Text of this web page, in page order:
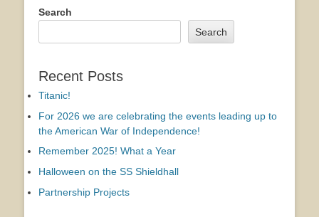
Search
Search
Recent Posts
Titanic!
For 2026 we are celebrating the events leading up to
the American War of Independence!
Remember 2025! What a Year
Halloween on the SS Shieldhall
Partnership Projects